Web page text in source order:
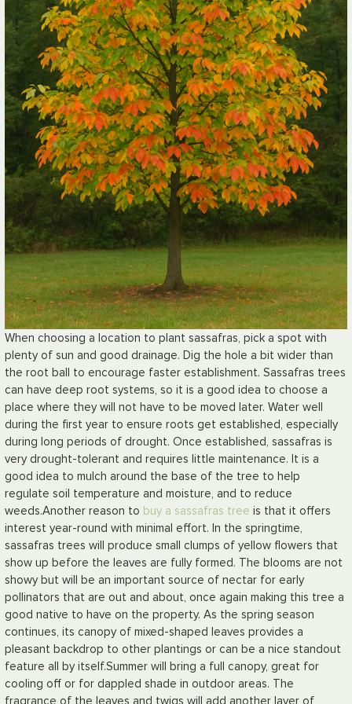
When choosing a location to plant sassafras, pick a spot with
plenty of sun and good drainage. Dig the hole a bit wider than
the root ball to encourage faster establishment. Sassafras trees
can have deep root systems, so it is a good idea to choose a
place where they will not have to be moved later. Water well
during the first year to ensure roots get established, especially
during long periods of drought. Once established, sassafras is
very drought-tolerant and requires little maintenance. It is a
good idea to mulch around the base of the tree to help
regulate soil temperature and moisture, and to reduce
weeds.Another reason to buy a sassafras tree is that it offers
interest year-round with minimal effort. In the springtime,
sassafras trees will produce small clumps of yellow flowers that
show up before the leaves are fully formed. The blooms are not
showy but will be an important source of nectar for early
pollinators that are out and about, once again making this tree a
good native to have on the property. As the spring season
continues, its canopy of mixed-shaped leaves provides a
pleasant backdrop to other plantings or can be a nice standout
feature all by itself.Summer will bring a full canopy, great for
cooling off or for dappled shade in outdoor areas. The
fragrance of the leaves and twigs will add another layer of